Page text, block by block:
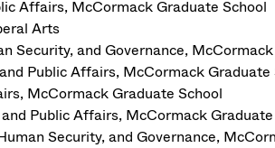
Affairs, McCormack Graduate School
Arts
and Governance,
Public Affairs, McCormack Graduate
McCormack Graduate School
Public Affairs, McCormack
Security, and Governance,